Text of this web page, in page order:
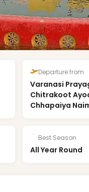
Departure from
Varanasi
Chitrakoot
Chhapaiya
Best Season
All Year Round